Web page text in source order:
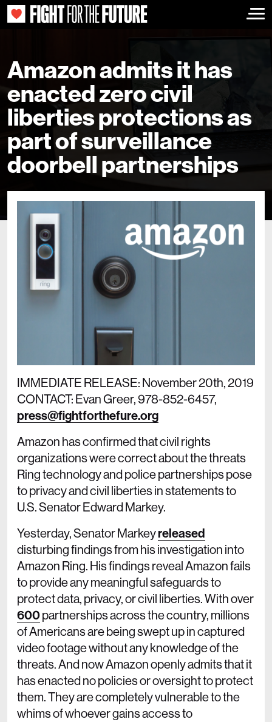
Amazon admits it has
enacted zero civil
liberties protections as
part of surveillance
doorbell partnerships
IMMEDIATE RELEASE: November 20th, 2019
CONTACT: Evan Greer, 978-852-6457,
press@fightforthefure.org
Amazon has confirmed that civil rights
organizations were correct about the threats
Ring technology and police partnerships pose
to privacy and civil liberties in statements to
U.S. Senator Edward Markey.
Yesterday, Senator Markeyreleased
disturbing findings from his investigation into
Amazon Ring. His findings reveal Amazon fails
to provide any meaningful safeguards to
protect data, privacy, or civil liberties. With over
600partnerships across the country, millions
of Americans are being swept up in captured
video footage without any knowledge of the
threats. And now Amazon openly admits that it
has enacted no policies or oversight to protect
them. They are completely vulnerable to the
whims of whoever gains access to